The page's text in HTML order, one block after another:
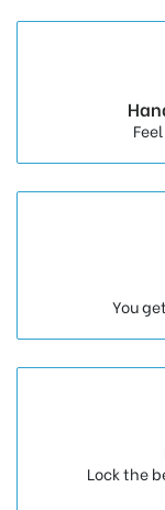
You
Lock the